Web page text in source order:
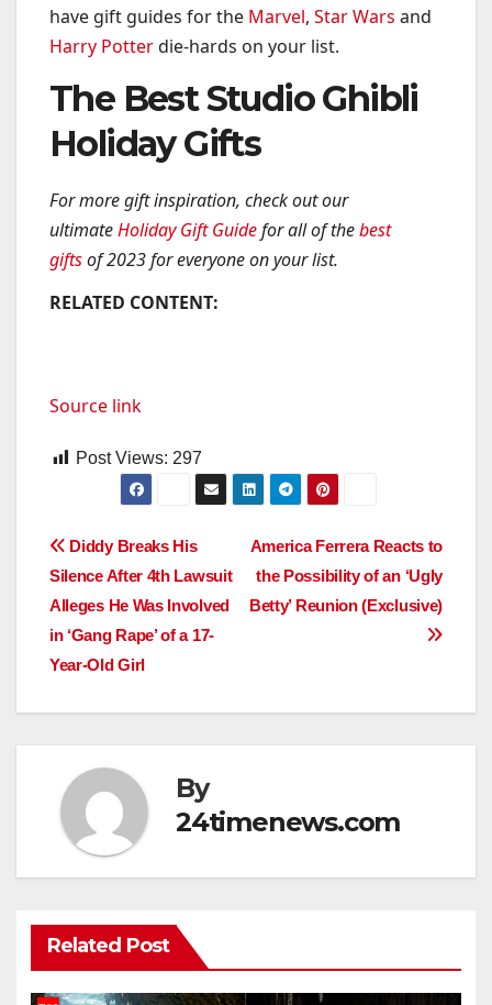
have gift guides for the Marvel, Star Wars and
Harry Potterdie-hards on your list.
The Best Studio Ghibli
Holiday Gifts
For more gift inspiration, check out our
ultimateHoliday Gift Guidefor all of thebest
giftsof 2023 for everyone on your list.
RELATED CONTENT:
Source link
Post Views: 297
Post
navigation
America Ferrera Reacts to
the Possibility of an ‘Ugly
Betty’ Reunion (Exclusive)
Diddy Breaks His
Silence After 4th Lawsuit
Alleges He Was Involved
in ‘Gang Rape’ of a 17-
Year-Old Girl
By
24timenews.com
Related Post